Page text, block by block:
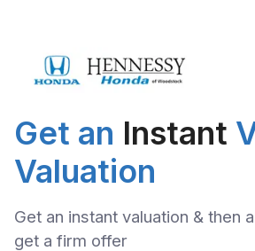
Get an Instant
Valuation
Get an instant valuation & then
get a firm offer